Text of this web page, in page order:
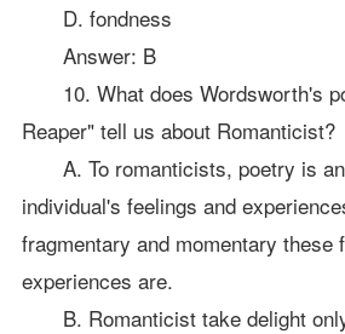
D. fondness
Answer: B
10. What does Wordsworth's
Reaper" tell us about Romanticist?
A. To romanticists, poetry is an
individual's feelings and
fragmentary and momentary these
experiences are.
B. Romanticist take delight